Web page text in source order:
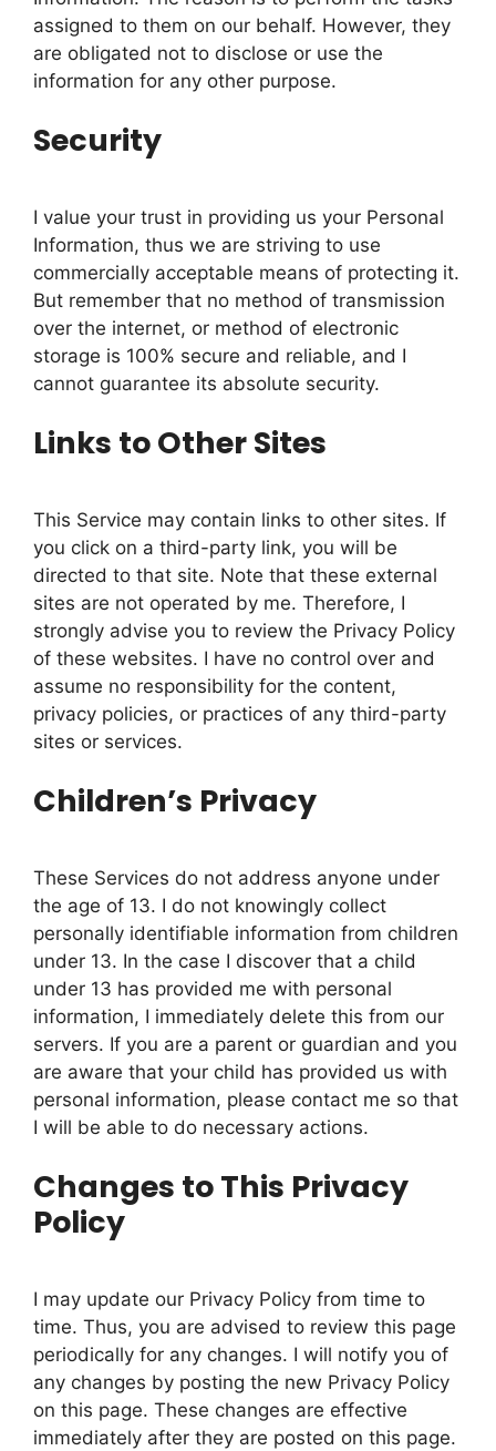
assigned to them on our behalf. However, they
are obligated not to disclose or use the
information for any other purpose.
Security
I value your trust in providing us your Personal
Information, thus we are striving to use
commercially acceptable means of protecting it.
But remember that no method of transmission
over the internet, or method of electronic
storage is 100% secure and reliable, and I
cannot guarantee its absolute security.
Links to Other Sites
This Service may contain links to other sites. If
you click on a third-party link, you will be
directed to that site. Note that these external
sites are not operated by me. Therefore, I
strongly advise you to review the Privacy Policy
of these websites. I have no control over and
assume no responsibility for the content,
privacy policies, or practices of any third-party
sites or services.
Children’s Privacy
These Services do not address anyone under
the age of 13. I do not knowingly collect
personally identifiable information from children
under 13. In the case I discover that a child
under 13 has provided me with personal
information, I immediately delete this from our
servers. If you are a parent or guardian and you
are aware that your child has provided us with
personal information, please contact me so that
I will be able to do necessary actions.
Changes to This Privacy
Policy
I may update our Privacy Policy from time to
time. Thus, you are advised to review this page
periodically for any changes. I will notify you of
any changes by posting the new Privacy Policy
on this page. These changes are effective
immediately after they are posted on this page.